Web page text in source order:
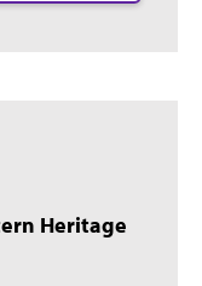
Heritage